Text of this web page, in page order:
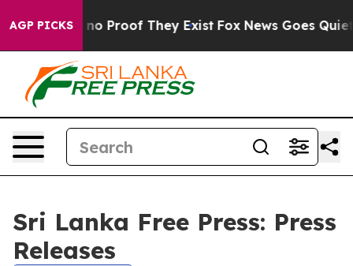
AGP PICKS
but Offers no Proof They Exist Fox News Goes Quiet
Sri Lanka Free Press: Press
Releases